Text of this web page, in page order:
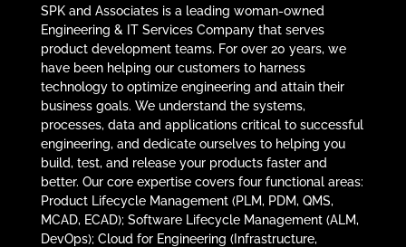
SPK and Associates is a leading woman-owned
Engineering & IT Services Company that serves
product development teams. For over 20 years, we
have been helping our customers to harness
technology to optimize engineering and attain their
business goals. We understand the systems,
processes, data and applications critical to successful
engineering, and dedicate ourselves to helping you
build, test, and release your products faster and
better. Our core expertise covers four functional areas:
Product Lifecycle Management (PLM, PDM, QMS,
MCAD, ECAD); Software Lifecycle Management (ALM,
DevOps); Cloud for Engineering (Infrastructure,